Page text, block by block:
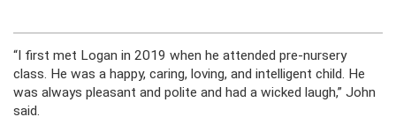
“I first met Logan in 2019 when he attended pre-nursery
class. He was a happy, caring, loving, and intelligent child. He
was always pleasant and polite and had a wicked laugh,” John
said.